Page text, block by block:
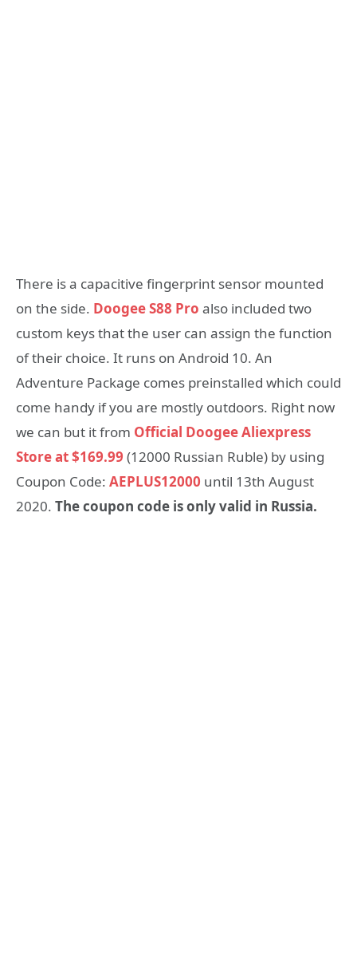
There is a capacitive fingerprint sensor mounted
on the side. Doogee S88 Pro also included two
custom keys that the user can assign the function
of their choice. It runs on Android 10. An
Adventure Package comes preinstalled which could
come handy if you are mostly outdoors. Right now
we can but it from Official Doogee Aliexpress
Store at $169.99 (12000 Russian Ruble) by using
Coupon Code: AEPLUS12000 until 13th August
2020. The coupon code is only valid in Russia.